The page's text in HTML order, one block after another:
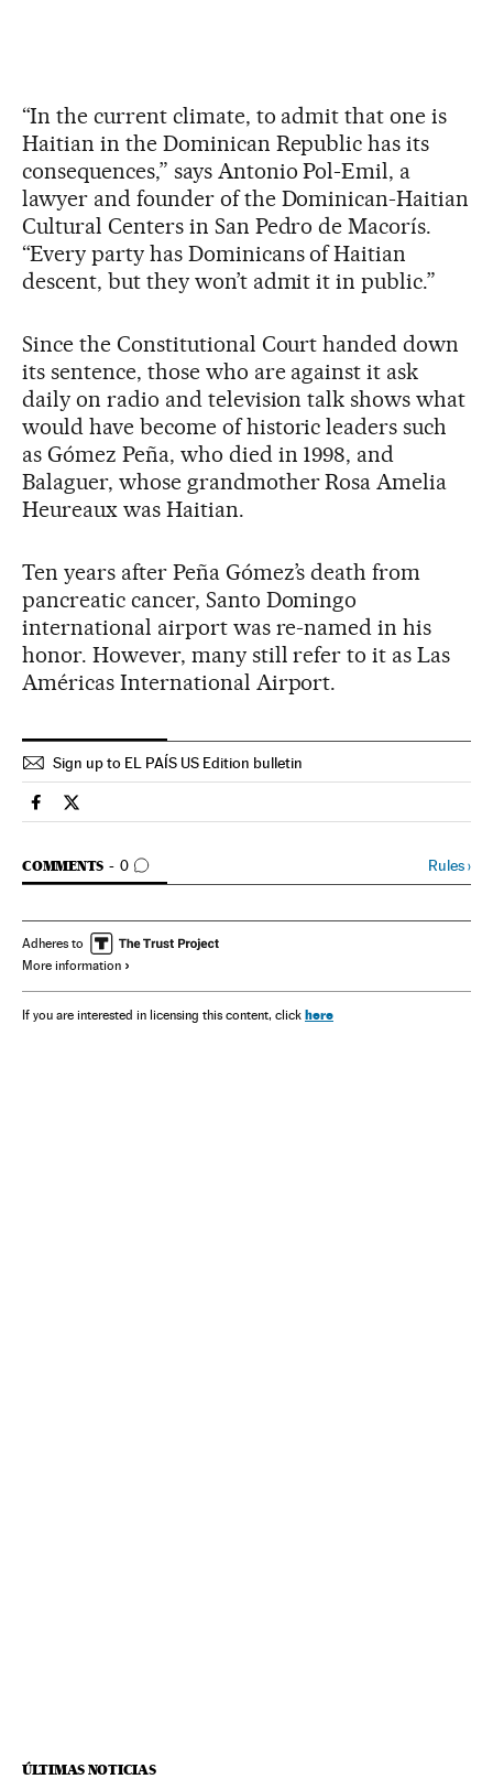
“In the current climate, to admit that one is
Haitian in the Dominican Republic has its
consequences,” says Antonio Pol-Emil, a
lawyer and founder of the Dominican-Haitian
Cultural Centers in San Pedro de Macorís.
“Every party has Dominicans of Haitian
descent, but they won’t admit it in public.”
Since the Constitutional Court handed down
its sentence, those who are against it ask
daily on radio and television talk shows what
would have become of historic leaders such
as Gómez Peña, who died in 1998, and
Balaguer, whose grandmother Rosa Amelia
Heureaux was Haitian.
Ten years after Peña Gómez’s death from
pancreatic cancer, Santo Domingo
international airport was re-named in his
honor. However, many still refer to it as Las
Américas International Airport.
Sign up to EL PAÍS US Edition bulletin
Spain El País in English on Facebook
Spain El País in English on Twitter
COMMENTS 0
GO TO COMMENTS Rules›
Adheres to
More information
If you are interested in licensing this content, click here
ÚLTIMAS NOTICIAS